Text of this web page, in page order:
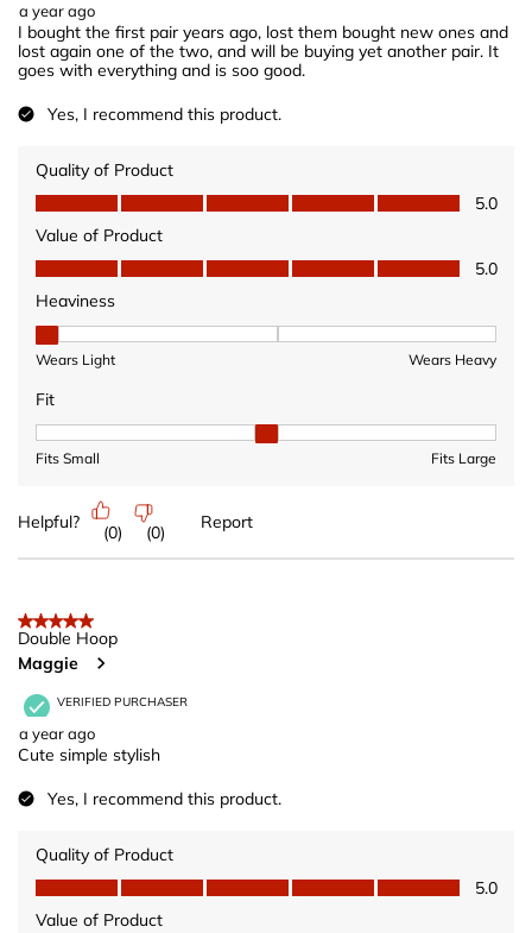
a year ago
I bought the first pair years ago, lost them bought new ones and
lost again one of the two, and will be buying yet another pair. It
goes with everything and is soo good.
Yes, I recommend this product.
Quality of Product
Quality of Product, 5.0 out of 5
5.0
Value of Product
Value of Product, 5.0 out of 5
5.0
Heaviness
Heaviness, 1 out of 3, where 1 equals to Wears Light and 3
Wears Light Wears Heavy
Fit
Fit, 2 out of 3, where 1 equals to Fits Small and 3 equals to Fits
Fits Small Fits Large
Helpful?
(0) (0)
Report
5 out of 5 stars.
Double Hoop
Maggie
VERIFIED PURCHASER
a year ago
Cute simple stylish
Yes, I recommend this product.
Quality of Product
Quality of Product, 5.0 out of 5
5.0
Value of Product